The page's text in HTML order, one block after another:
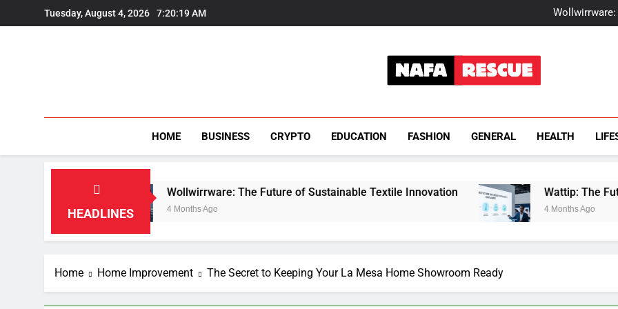
to
Tuesday, August 4, 2026 7:20:20 AM
NafaRescue
HOME BUSINESS CRYPTO EDUCATION FASHION GENERAL HEALTH
HEADLINES
Wollwirrware: The Future of Sustainable Textile Innovation
4 Months Ago
Wattip: The Future of Energy
4 Months Ago
Home Home Improvement The Secret to Keeping Your La Mesa Home Showroom Ready